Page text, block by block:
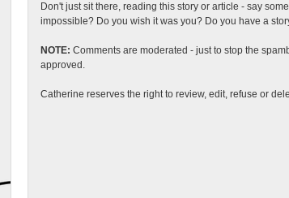
Don't just sit there, reading this story or article - say
impossible? Do you wish it was you? Do you have a
NOTE: Comments are moderated - just to stop the
approved.
Catherine reserves the right to review, edit, refuse or